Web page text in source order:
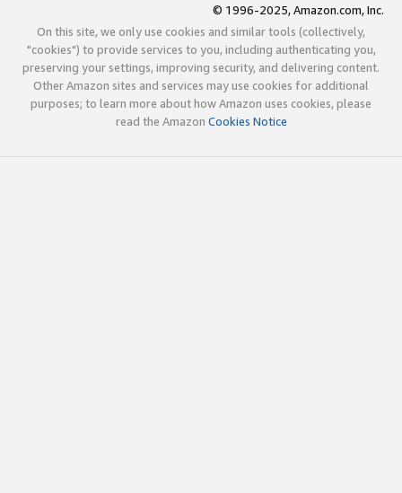
© 1996-2025, Amazon.com, Inc.
On this site, we only use cookies and similar tools (collectively,
"cookies") to provide services to you, including authenticating you,
preserving your settings, improving security, and delivering content.
Other Amazon sites and services may use cookies for additional
purposes; to learn more about how Amazon uses cookies, please
read the Amazon Cookies Notice